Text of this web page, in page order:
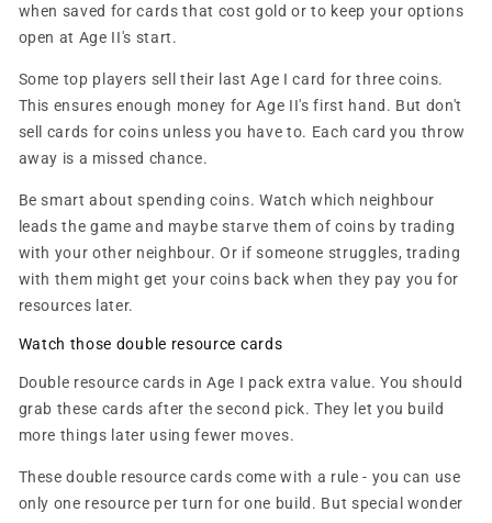
when saved for cards that cost gold or to keep your options
open at Age II's start.
Some top players sell their last Age I card for three coins.
This ensures enough money for Age II's first hand. But don't
sell cards for coins unless you have to. Each card you throw
away is a missed chance.
Be smart about spending coins. Watch which neighbour
leads the game and maybe starve them of coins by trading
with your other neighbour. Or if someone struggles, trading
with them might get your coins back when they pay you for
resources later.
Watch those double resource cards
Double resource cards in Age I pack extra value. You should
grab these cards after the second pick. They let you build
more things later using fewer moves.
These double resource cards come with a rule - you can use
only one resource per turn for one build. But special wonder